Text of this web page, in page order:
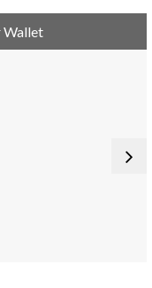
Wallet